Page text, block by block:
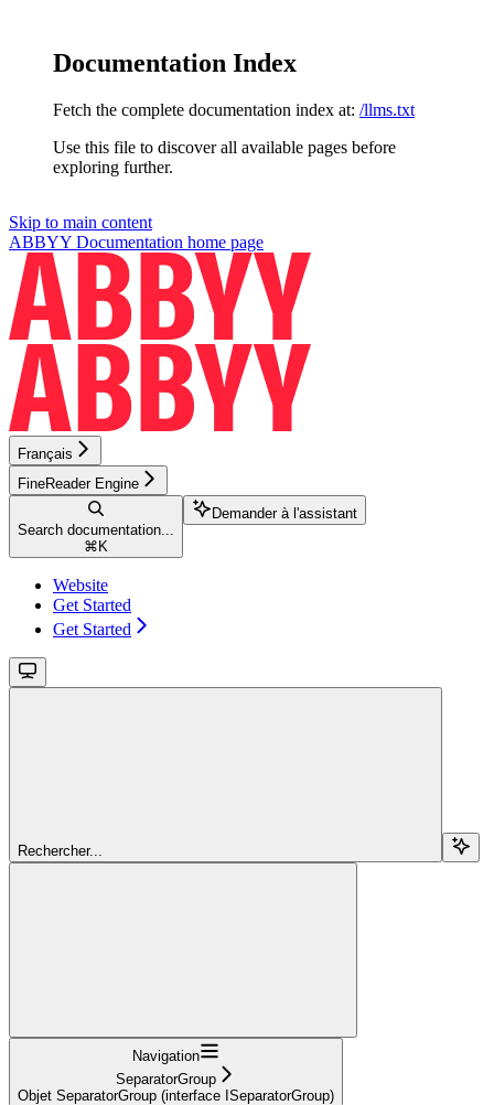
Documentation Index
Fetch the complete documentation index at: /llms.txt
Use this file to discover all available pages before
exploring further.
Skip to main content
ABBYY Documentation home page
Français
FineReader Engine
Search documentation...
⌘ K
Demander à l'assistant
Website
Get Started
Get Started
Rechercher...
Navigation
SeparatorGroup
Objet SeparatorGroup (interface ISeparatorGroup)